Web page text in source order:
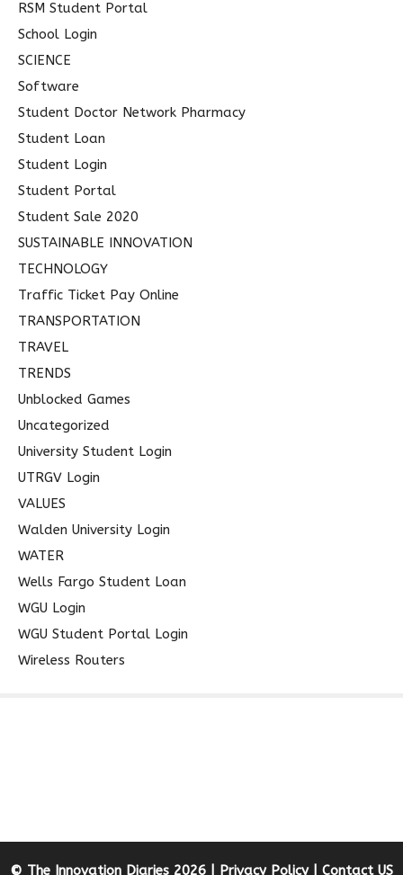
RSM Student Portal
School Login
SCIENCE
Software
Student Doctor Network Pharmacy
Student Loan
Student Login
Student Portal
Student Sale 2020
SUSTAINABLE INNOVATION
TECHNOLOGY
Traffic Ticket Pay Online
TRANSPORTATION
TRAVEL
TRENDS
Unblocked Games
Uncategorized
University Student Login
UTRGV Login
VALUES
Walden University Login
WATER
Wells Fargo Student Loan
WGU Login
WGU Student Portal Login
Wireless Routers
© The Innovation Diaries 2026 | Privacy Policy| Contact US